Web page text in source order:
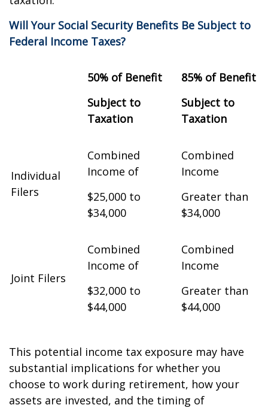
Will Your Social Security Benefits Be Subject to
Federal Income Taxes?
50% of Benefit
Subject to
Taxation
85% of Benefit
Subject to
Taxation
Individual
Filers
Combined
Income of
$25,000 to
$34,000
Combined
Income
Greater than
$34,000
Joint Filers
Combined
Income of
$32,000 to
$44,000
Combined
Income
Greater than
$44,000
This potential income tax exposure may have
substantial implications for whether you
choose to work during retirement, how your
assets are invested, and the timing of